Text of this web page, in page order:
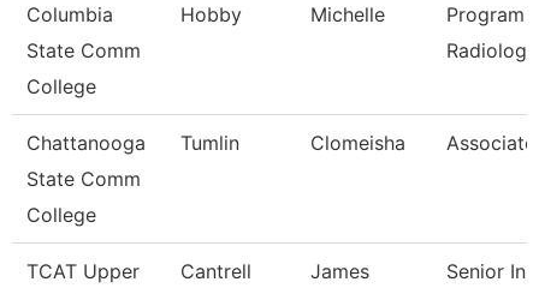
Columbia
State Comm
College
Hobby Michelle
Program
Chattanooga
State Comm
College
Tumlin Clomeisha
TCAT Upper
Cantrell James
Senior